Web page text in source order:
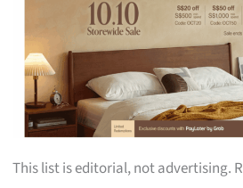
This list is editorial, not advertising.